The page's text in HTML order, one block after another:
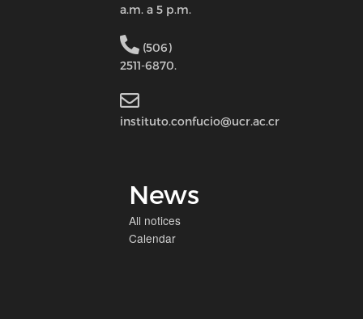
a.m. a 5 p.m.
(506)
2511-6870.
instituto.confucio@ucr.ac.cr
News
All notices
Calendar